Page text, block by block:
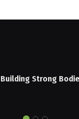
Strong